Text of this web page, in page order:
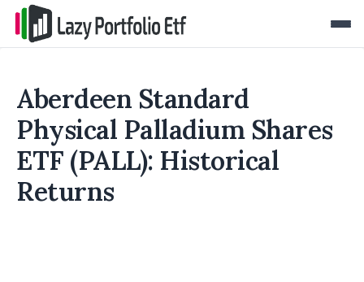
Aberdeen Standard
Physical Palladium Shares
ETF (PALL): Historical
Returns